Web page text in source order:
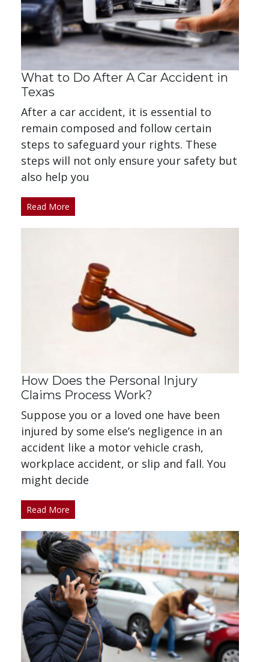
What to Do After A Car Accident in
Texas
After a car accident, it is essential to
remain composed and follow certain
steps to safeguard your rights. These
steps will not only ensure your safety but
also help you
Read More
How Does the Personal Injury
Claims Process Work?
Suppose you or a loved one have been
injured by some else’s negligence in an
accident like a motor vehicle crash,
workplace accident, or slip and fall. You
might decide
Read More